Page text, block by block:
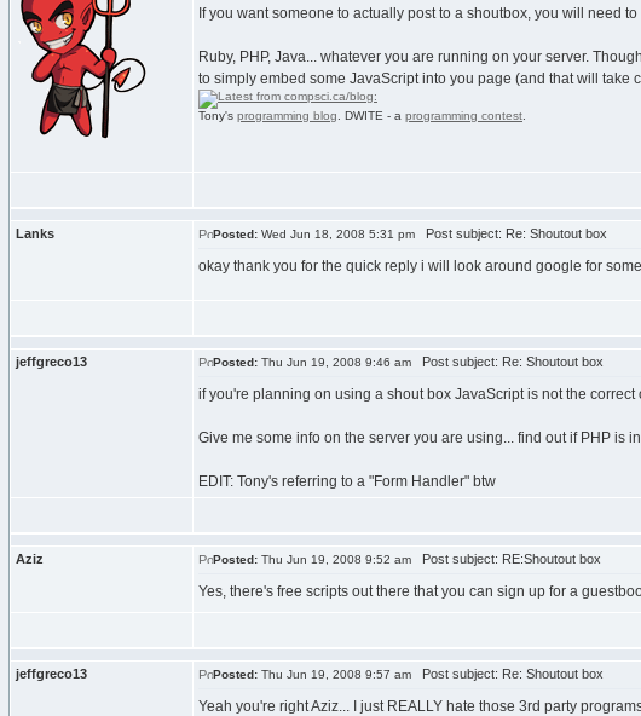
If you want someone to actually post to a shoutbox, you will need
Ruby, PHP, Java... whatever you are running on your server.
to simply embed some JavaScript into you page (and that will take
Tony's programming blog . DWITE - a programming contest
Lanks Posted: Wed Jun 18, 2008 5:31 pm Post subject: Re: Shoutout box
okay thank you for the quick reply i will look around google for
jeffgreco13 Posted: Thu Jun 19, 2008 9:46 am Post subject: Re: Shoutout box
if you're planning on using a shout box JavaScript is not the
Give me some info on the server you are using... find out if PHP is
EDIT: Tony's referring to a "Form Handler" btw
Aziz Posted: Thu Jun 19, 2008 9:52 am Post subject: RE:Shoutout box
Yes, there's free scripts out there that you can sign up for a
jeffgreco13 Posted: Thu Jun 19, 2008 9:57 am Post subject: Re: Shoutout box
Yeah you're right Aziz... I just REALLY hate those 3rd party